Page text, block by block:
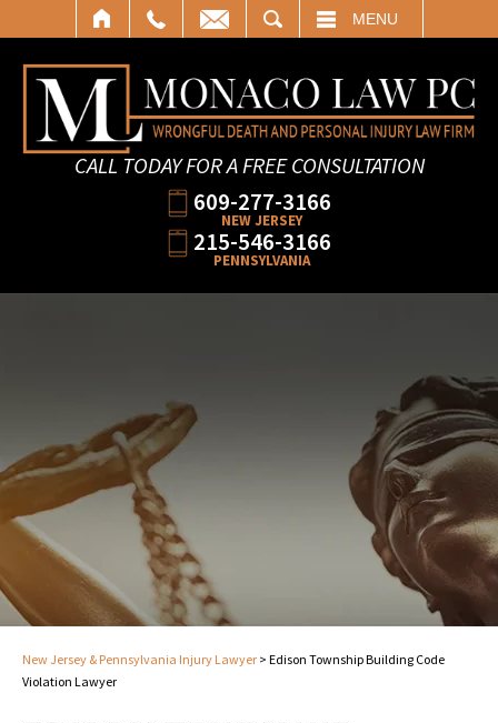
MENU
CALL TODAY FOR A FREE CONSULTATION
609-277-3166
NEW JERSEY
215-546-3166
PENNSYLVANIA
New Jersey & Pennsylvania Injury Lawyer > Edison Township Building Code
Violation Lawyer